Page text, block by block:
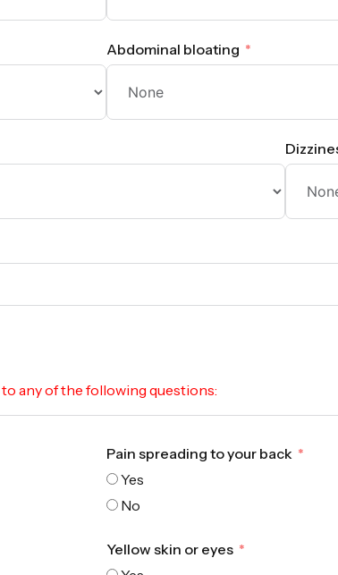
Abdominal bloating
to any of the following questions:
Pain spreading to your back
Yes
No
Yellow skin or eyes